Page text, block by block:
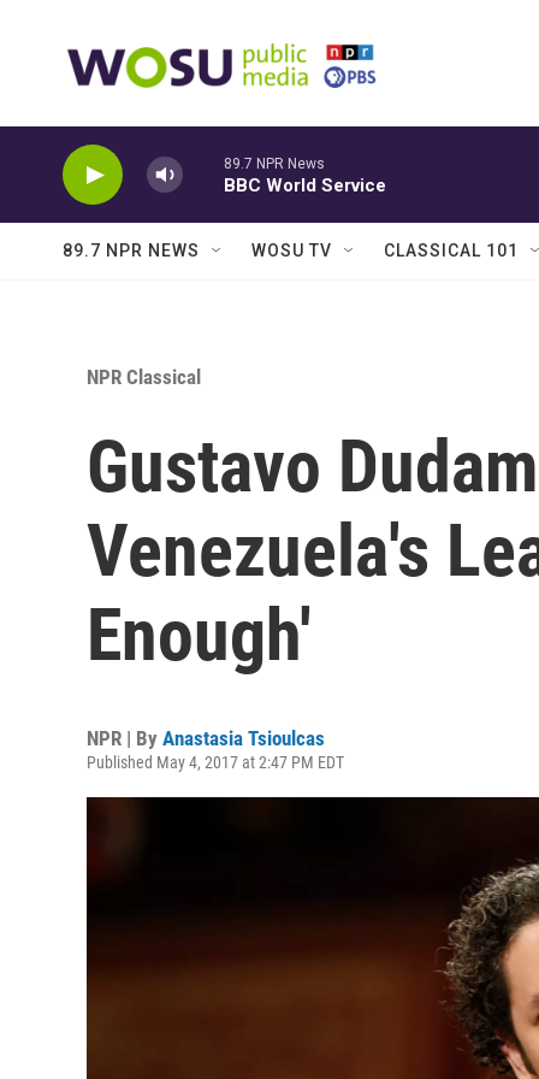
89.7 NPR News
BBC World Service
89.7 NPR NEWS WOSU TV CLASSICAL 101
NPR Classical
Gustavo
Venezuela's
Enough'
NPR | By Anastasia Tsioulcas
Published May 4, 2017 at 2:47 PM EDT